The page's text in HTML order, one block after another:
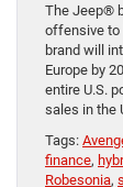
The Jeep®
offensive to
brand will
Europe by
entire U.S.
sales in the
Tags:
finance,
Robesonia,